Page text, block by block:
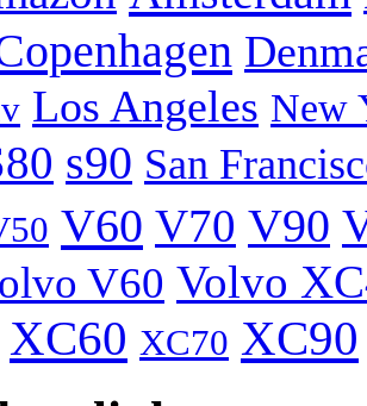
Los Angeles New
s90 San
V60 V70 V90
V60 Volvo
XC60 XC70 XC90